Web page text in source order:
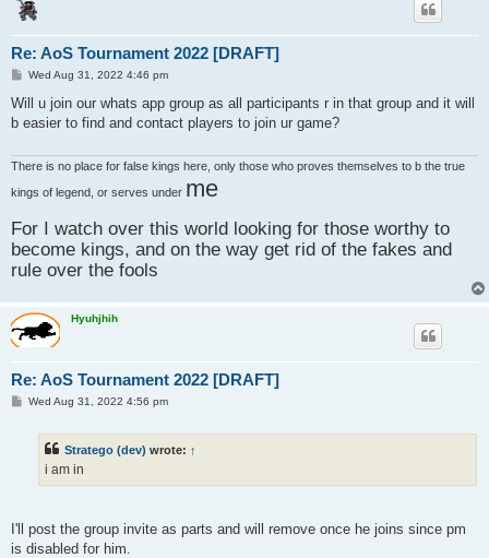
Re: AoS Tournament 2022 [DRAFT]
P
s
Wed Aug 31, 2022 4:46 pm
Will u join our whats app group as all participants r in that group and it will
b easier to find and contact players to join ur game?
There is no place for false kings here, only those who proves themselves to b the true
kings of legend, or serves under me
For I watch over this world looking for those worthy to
become kings, and on the way get rid of the fakes and
rule over the fools
Hyuhjhih
Re: AoS Tournament 2022 [DRAFT]
PWed Aug 31, 2022 4:56 pm
Stratego (dev) wrote: ↑
i am in
I'll post the group invite as parts and will remove once he joins since pm
is disabled for him.